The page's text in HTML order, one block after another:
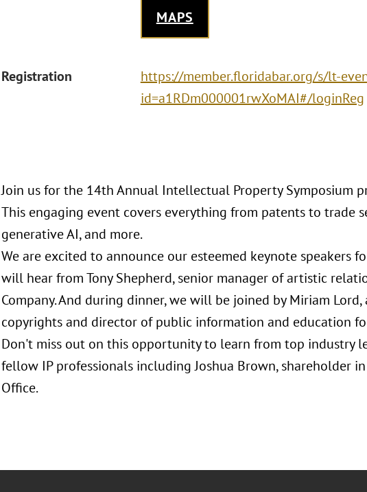
MAPS
Registration
https://member.floridabar.org/s/lt-
id=a1RDm000001rwXoMAI#/loginReg
Join us for the 14th Annual Intellectual Property Symposium
This engaging event covers everything from patents to trade
generative AI, and more.
We are excited to announce our esteemed keynote speakers
will hear from Tony Shepherd, senior manager of artistic
Company. And during dinner, we will be joined by Miriam
copyrights and director of public information and education
Don't miss out on this opportunity to learn from top industry
fellow IP professionals including Joshua Brown, shareholder in
Office.